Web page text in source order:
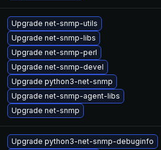
Upgrade net-snmp-utils
Upgrade net-snmp-libs
Upgrade net-snmp-perl
Upgrade net-snmp-devel
Upgrade python3-net-snmp
Upgrade net-snmp-agent-libs
Upgrade net-snmp
Upgrade python3-net-snmp-debuginfo